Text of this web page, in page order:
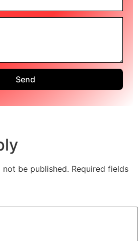
Send
be published. Required fields